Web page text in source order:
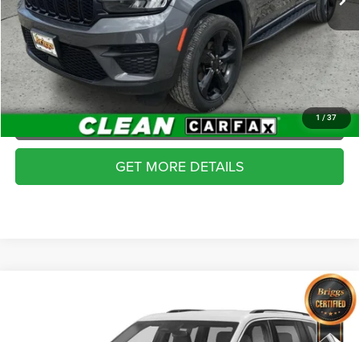
1 / 37
SCHEDULE VIP TEST DRIVE
VALUE YOUR TRADE
APPLY NOW
GET MORE DETAILS
Briggs Dodge Ram FIAT BRIGGS BEST PRICE